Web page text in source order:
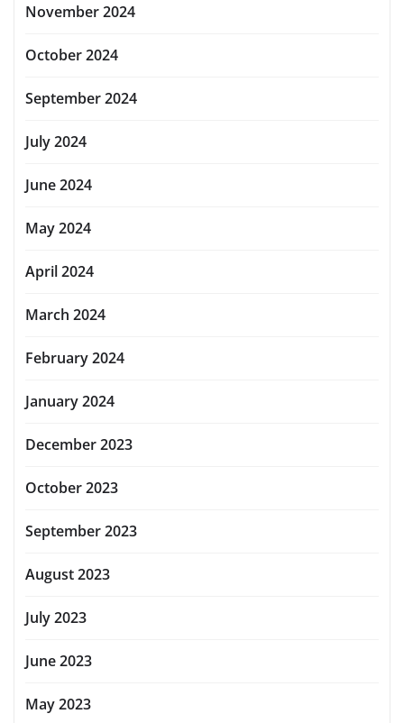
November 2024
October 2024
September 2024
July 2024
June 2024
May 2024
April 2024
March 2024
February 2024
January 2024
December 2023
October 2023
September 2023
August 2023
July 2023
June 2023
May 2023